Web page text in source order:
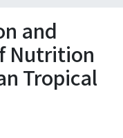
and
Nutrition
Tropical